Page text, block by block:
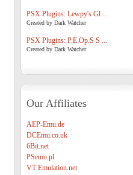
PSX Plugins: Lewpy's Gl ...
Created by Dark Watcher
PSX Plugins: P.E.Op.S S ...
Created by Dark Watcher
Our Affiliates
AEP-Emu.de
DCEmu.co.uk
6Bit.net
PSemu.pl
VT Emulation.net